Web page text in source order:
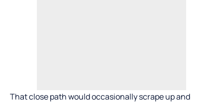
That close path would occasionally scrape up and